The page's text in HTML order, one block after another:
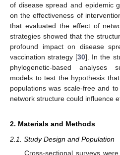
of disease spread and epidemic
on the effectiveness of
that evaluated the effect of
strategies showed that the
profound impact on disease
vaccination strategy [30]. In the
phylogenetic-based analyses
models to test the hypothesis
populations was scale-free and
network structure could influence
2. Materials and Methods
2.1. Study Design and Population
Cross-sectional surveys